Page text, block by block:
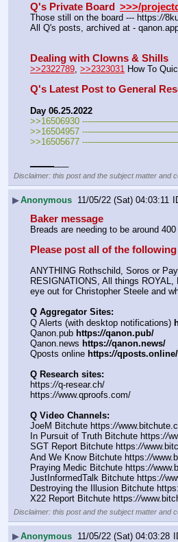
Q's Private Board >>>/
Those still on the board --- https://
All Q's posts, archived at -
Dealing with Clowns & Shills
>>2322789, >>2323031 How To
Q's Latest Post to General
Day 06.25.2022
>>16506930 ---———————————--
>>16504957 ---
>>16505677 ---
Disclaimer: this post and the subject matter and
▶Anonymous 11/05/22 (Sat) 04:03:11
Baker message
Breads are needing to be around
Please post all of the following
ANYTHING Rothschild, Soros or
RESIGNATIONS, All things
eye out for Christopher Steele and
Q Aggregator Sites:
Q Alerts (with desktop notifications)
Qanon.pub https://qanon.pub/
Qanon.news https://qanon.news/
Qposts online https://qposts.online/
Q Research sites:
https://q-resear.ch/
https://www.qproofs.com/
Q Video Channels:
JoeM Bitchute https://
In Pursuit of Truth Bitchute https://
SGT Report Bitchute https://
And We Know Bitchute https://
Praying Medic Bitchute https://
JustInformedTalk Bitchute https://
Destroying the Illusion Bitchute https:
X22 Report Bitchute https://
Disclaimer: this post and the subject matter and
▶Anonymous 11/05/22 (Sat) 04:03:28